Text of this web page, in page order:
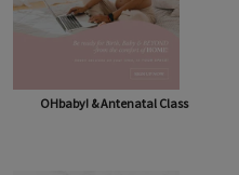
OHbaby! & Antenatal Class